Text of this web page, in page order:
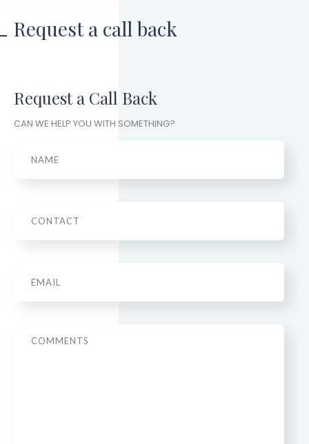
Request a call back
Request a Call Back
CAN WE HELP YOU WITH SOMETHING?